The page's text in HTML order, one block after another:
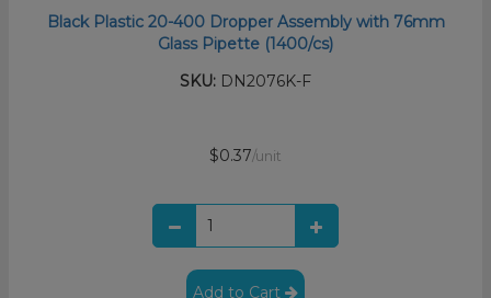
Black Plastic 20-400 Dropper Assembly with 76mm
Glass Pipette (1400/cs)
SKU: DN2076K-F
$0.37/unit
Add to Cart